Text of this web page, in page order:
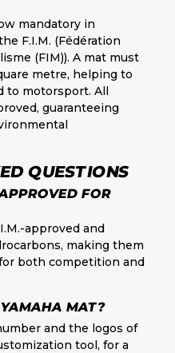
mandatory in
F.I.M. (Fédération
(FIM)). A mat must
metre, helping to
to motorsport. All
guaranteeing
QUESTIONS
FOR
approved and
making them
both competition and
MAT?
and the logos of
tool, for a